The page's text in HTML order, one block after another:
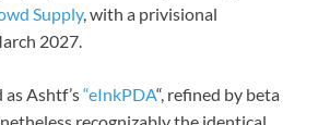
Supply, with a privisional
2027.
Ashtf’s“eInkPDA“, refined by beta